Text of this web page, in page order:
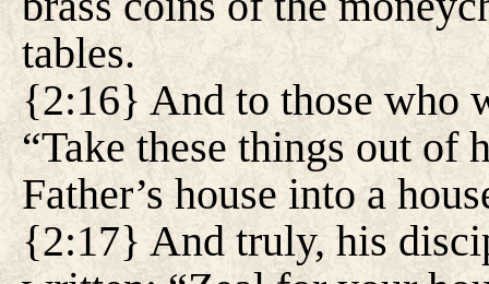
tables.
{2:16} And to those who
“Take these things out of
Father’s house into a
{2:17} And truly, his